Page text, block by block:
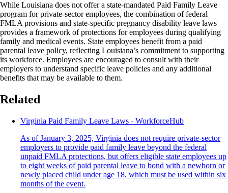
While Louisiana does not offer a state-mandated Paid Family Leave
program for private-sector employees, the combination of federal
FMLA provisions and state-specific pregnancy disability leave laws
provides a framework of protections for employees during qualifying
family and medical events. State employees benefit from a paid
parental leave policy, reflecting Louisiana’s commitment to supporting
its workforce. Employees are encouraged to consult with their
employers to understand specific leave policies and any additional
benefits that may be available to them.
Related
Virginia Paid Family Leave Laws - WorkforceHub
As of January 3, 2025, Virginia does not require private-sector
employers to provide paid family leave beyond the federal
unpaid FMLA protections, but offers eligible state employees up
to eight weeks of paid parental leave to bond with a newborn or
newly placed child under age 18, which must be used within six
months of the event.